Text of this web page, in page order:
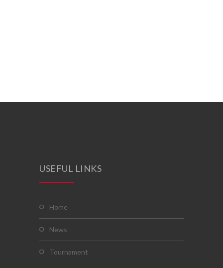
USEFUL LINKS
home
news
tournament